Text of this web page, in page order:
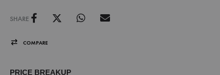
SHARE
COMPARE
PRICE BREAKUP